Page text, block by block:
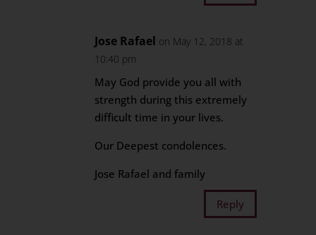
Jose Rafael on May 12, 2018 at
10:40 pm
May God provide you all with
strength during this extremely
difficult time in your lives.
Our Deepest condolences.
Jose Rafael and family
Reply